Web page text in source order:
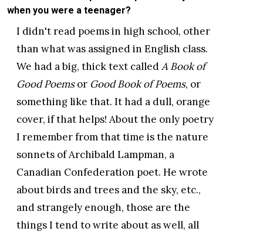
when you were a teenager?
I didn't read poems in high school, other
than what was assigned in English class.
We had a big, thick text calledA Book of
Good Poemsor Good Book of Poems, or
something like that. It had a dull, orange
cover, if that helps! About the only poetry
I remember from that time is the nature
sonnets of Archibald Lampman, a
Canadian Confederation poet. He wrote
about birds and trees and the sky, etc.,
and strangely enough, those are the
things I tend to write about as well, all